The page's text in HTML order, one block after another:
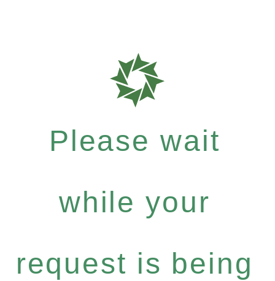
Please wait
while your
request is being